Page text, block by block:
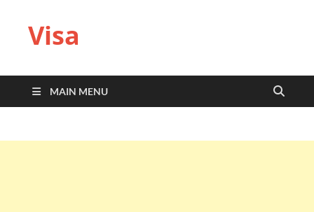
Visa
MAIN MENU